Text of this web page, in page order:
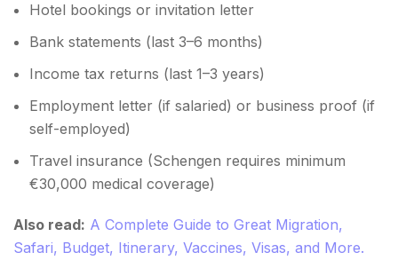
Hotel bookings or invitation letter
Bank statements (last 3–6 months)
Income tax returns (last 1–3 years)
Employment letter (if salaried) or business proof (if
self-employed)
Travel insurance (Schengen requires minimum
€30,000 medical coverage)
Also read: A Complete Guide to Great Migration,
Safari, Budget, Itinerary, Vaccines, Visas, and More.